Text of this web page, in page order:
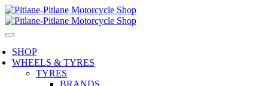
SHOP
WHEELS & TYRES
TYRES
BRANDS